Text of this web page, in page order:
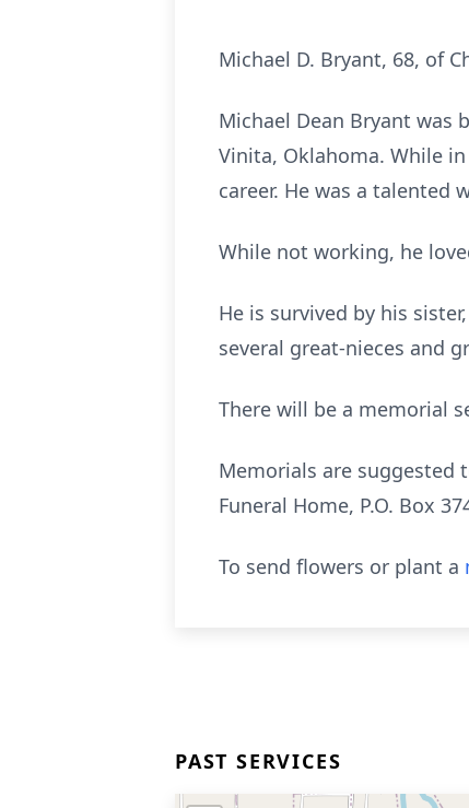
Michael D. Bryant, 68, of
Michael Dean Bryant was
Vinita, Oklahoma. While
career. He was a talented
While not working, he
He is survived by his
several great-nieces and
There will be a memorial
Memorials are suggested
Funeral Home, P.O. Box
To send flowers or plant a
PAST SERVICES